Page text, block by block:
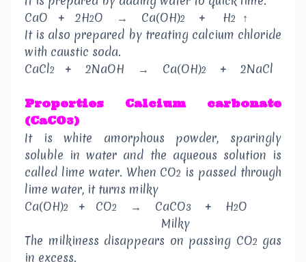
CaO
+ 2H2O → Ca(OH)2 + H2
↑
It is also prepared by treating calcium chloride
with caustic soda.
CaCl2 + 2NaOH → Ca(OH)2 + 2NaCl
Properties Calcium carbonate
(CaCO3)
It is white amorphous powder, sparingly
soluble in water and the aqueous solution is
called lime water. When CO2 is passed through
lime water, it turns milky
Ca(OH)2 + CO2 → CaCO3 + H2O
Milky
The milkiness disappears on passing CO2 gas
in excess.